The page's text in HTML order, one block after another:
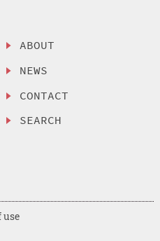
ABOUT
NEWS
CONTACT
SEARCH
use